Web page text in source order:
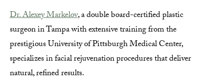
Dr. Alexey Markelov, a double board-certified plastic
surgeon in Tampa with extensive training from the
prestigious University of Pittsburgh Medical Center,
specializes in facial rejuvenation procedures that deliver
natural, refined results.